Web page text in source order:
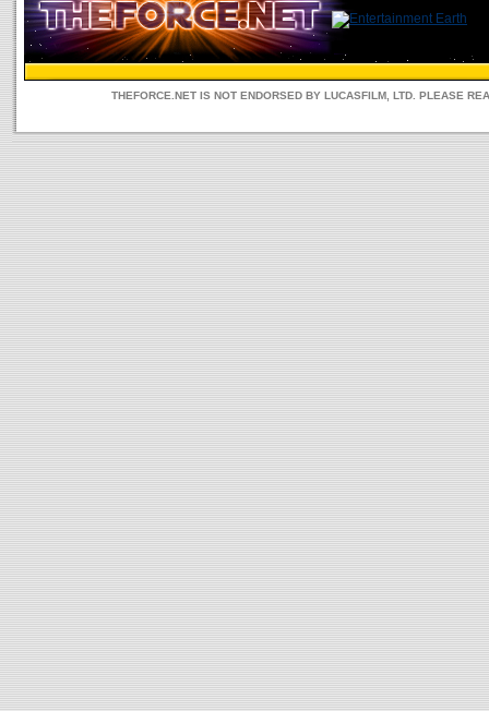
THEFORCE.NET IS NOT ENDORSED BY LUCASFILM, LTD. PLEASE